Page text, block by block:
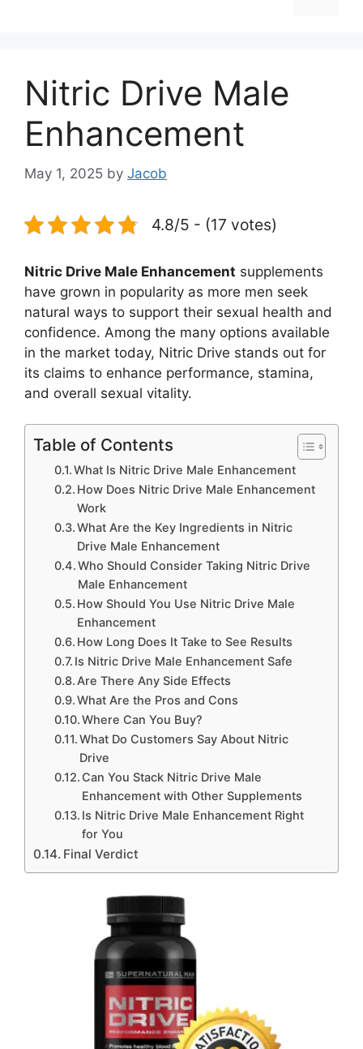
Nitric Drive Male
Enhancement
May 1, 2025 by Jacob
4.8/5 - (17 votes)
Nitric Drive Male Enhancement supplements
have grown in popularity as more men seek
natural ways to support their sexual health and
confidence. Among the many options available
in the market today, Nitric Drive stands out for
its claims to enhance performance, stamina,
and overall sexual vitality.
Table of Contents
What Is Nitric Drive Male Enhancement
How Does Nitric Drive Male Enhancement
Work
What Are the Key Ingredients in Nitric
Drive Male Enhancement
Who Should Consider Taking Nitric Drive
Male Enhancement
How Should You Use Nitric Drive Male
Enhancement
How Long Does It Take to See Results
Is Nitric Drive Male Enhancement Safe
Are There Any Side Effects
What Are the Pros and Cons
Where Can You Buy?
What Do Customers Say About Nitric
Drive
Can You Stack Nitric Drive Male
Enhancement with Other Supplements
Is Nitric Drive Male Enhancement Right
for You
Final Verdict